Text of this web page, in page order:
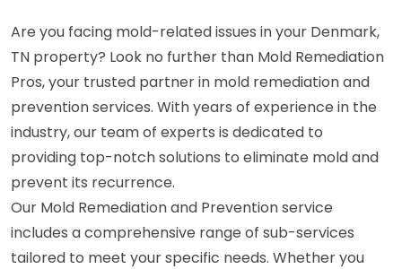
Are you facing mold-related issues in your Denmark,
TN property? Look no further than Mold Remediation
Pros, your trusted partner in mold remediation and
prevention services. With years of experience in the
industry, our team of experts is dedicated to
providing top-notch solutions to eliminate mold and
prevent its recurrence.
Our Mold Remediation and Prevention service
includes a comprehensive range of sub-services
tailored to meet your specific needs. Whether you